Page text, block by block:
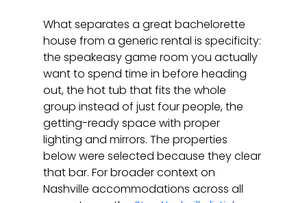
What separates a great bachelorette
house from a generic rental is specificity:
the speakeasy game room you actually
want to spend time in before heading
out, the hot tub that fits the whole
group instead of just four people, the
getting-ready space with proper
lighting and mirrors. The properties
below were selected because they clear
that bar. For broader context on
Nashville accommodations across all